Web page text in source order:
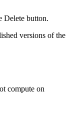
Delete button.
versions of the
compute on